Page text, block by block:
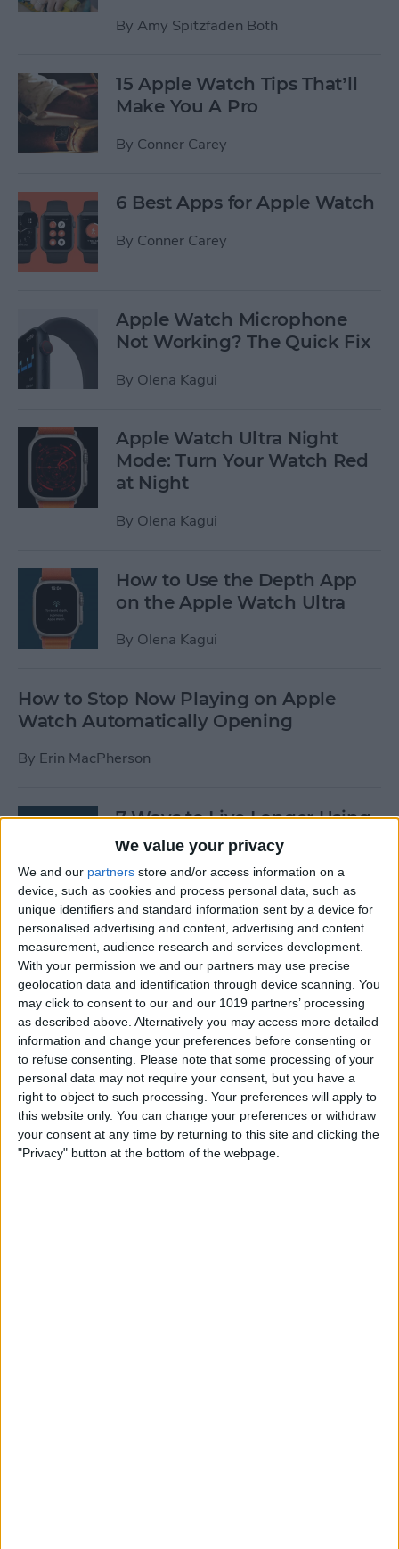
We value your privacy
We and our partners store and/or access information on a
device, such as cookies and process personal data, such as
unique identifiers and standard information sent by a device for
personalised advertising and content, advertising and content
measurement, audience research and services development.
With your permission we and our partners may use precise
geolocation data and identification through device scanning. You
may click to consent to our and our 1019 partners’ processing
as described above. Alternatively you may access more detailed
information and change your preferences before consenting or
to refuse consenting.
Please note that some processing of your
personal data may not require your consent, but you have a
right to object to such processing. Your preferences will apply to
this website only. You can change your preferences or withdraw
your consent at any time by returning to this site and clicking the
"Privacy" button at the bottom of the webpage.
By Amy Spitzfaden Both
15 Apple Watch Tips That’ll
Make You A Pro
By Conner Carey
6 Best Apps for Apple Watch
By Conner Carey
Apple Watch Microphone
Not Working? The Quick Fix
By Olena Kagui
Apple Watch Ultra Night
Mode: Turn Your Watch Red
at Night
By Olena Kagui
How to Use the Depth App
on the Apple Watch Ultra
By Olena Kagui
How to Stop Now Playing on Apple
Watch Automatically Opening
By Erin MacPherson
7 Ways to Live Longer Using
Your iPhone
ByAshleigh Page
Apple Watch Digital Crown
Not Working? 5
Troubleshooting Tips
ByRachel Needell
14 Best Golf Apps for iPhone,
iPad & Apple Watch
(watchOS 9)
ByJim Karpen